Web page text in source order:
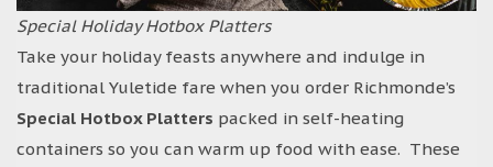
Special Holiday Hotbox Platters
Take your holiday feasts anywhere and indulge in
traditional Yuletide fare when you order Richmonde’s
Special Hotbox Platters packed in self-heating
containers so you can warm up food with ease. These